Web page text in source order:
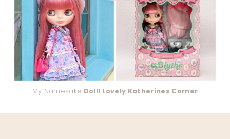
My Namesake Doll! Lovely Katherines Corner